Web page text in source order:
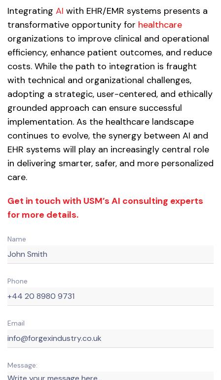
Integrating AI with EHR/EMR systems presents a
transformative opportunity for healthcare
organizations to improve clinical and operational
efficiency, enhance patient outcomes, and reduce
costs. While the path to integration is fraught
with technical and organizational challenges,
adopting a strategic, user-centered, and ethically
grounded approach can ensure successful
implementation. As the healthcare landscape
continues to evolve, the synergy between AI and
EHR systems will play an increasingly central role
in delivering smarter, safer, and more personalized
care.
Get in touch with USM’s AI consulting experts
for more details.
Name
Phone
Email
Message: